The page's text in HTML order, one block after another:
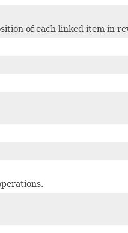
of each linked item in